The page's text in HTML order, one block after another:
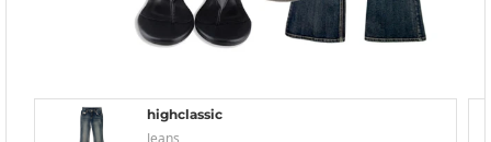
highclassic
Jeans